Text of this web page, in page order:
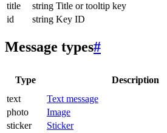
title
string Title or tooltip key
id
string Key ID
Message types#
Type Description
text
Text message
photo
Image
sticker
Sticker